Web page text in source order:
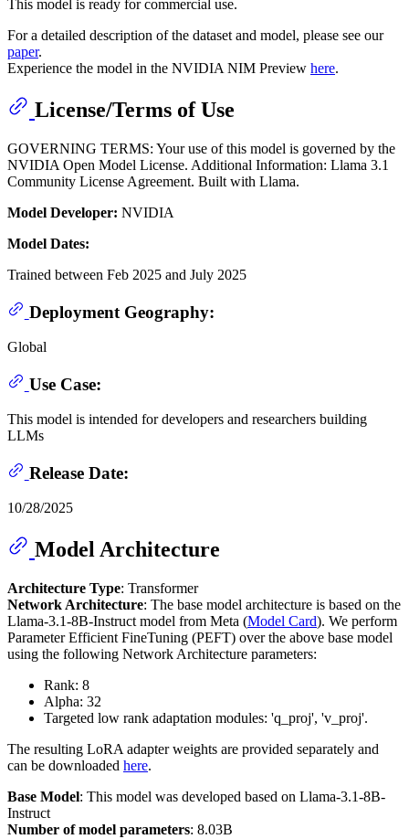
This model is ready for commercial use.
For a detailed description of the dataset and model, please see our
paper.
Experience the model in the NVIDIA NIM Preview here.
License/Terms of Use
GOVERNING TERMS: Your use of this model is governed by the
NVIDIA Open Model License. Additional Information: Llama 3.1
Community License Agreement. Built with Llama.
Model Developer: NVIDIA
Model Dates:
Trained between Feb 2025 and July 2025
Deployment Geography:
Global
Use Case:
This model is intended for developers and researchers building
LLMs
Release Date:
10/28/2025
Model Architecture
Architecture Type: Transformer
Network Architecture: The base model architecture is based on the
Llama-3.1-8B-Instruct model from Meta (Model Card). We perform
Parameter Efficient FineTuning (PEFT) over the above base model
using the following Network Architecture parameters:
Rank: 8
Alpha: 32
Targeted low rank adaptation modules: 'q_proj', 'v_proj'.
The resulting LoRA adapter weights are provided separately and
can be downloaded here.
Base Model: This model was developed based on Llama-3.1-8B-
Instruct
Number of model parameters: 8.03B